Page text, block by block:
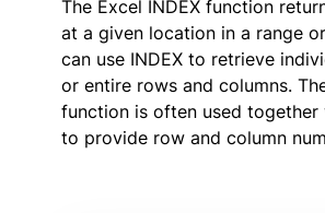
The Excel INDEX function
at a given location in a range
can use INDEX to retrieve
or entire rows and columns.
function is often used together
to provide row and column